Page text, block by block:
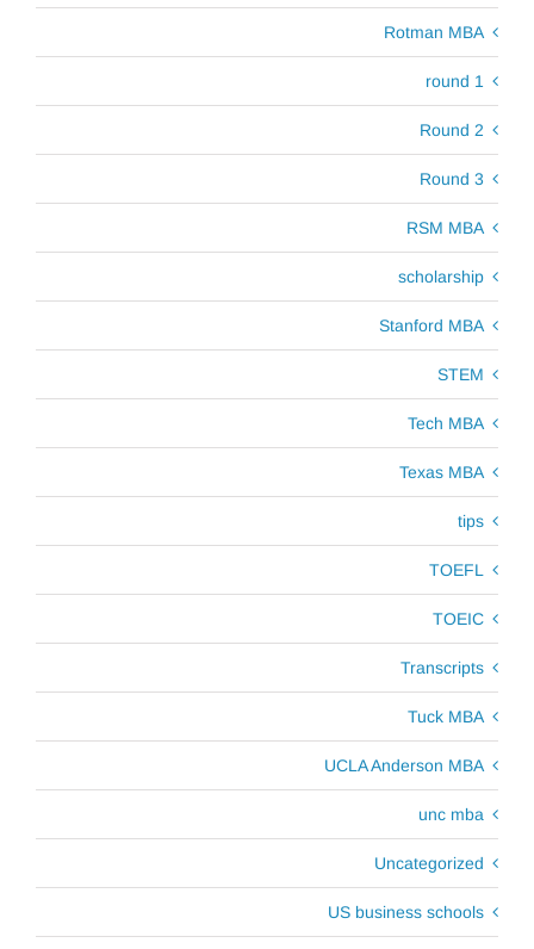
Rotman MBA
round 1
Round 2
Round 3
RSM MBA
scholarship
Stanford MBA
STEM
Tech MBA
Texas MBA
tips
TOEFL
TOEIC
Transcripts
Tuck MBA
UCLA Anderson MBA
unc mba
Uncategorized
US business schools